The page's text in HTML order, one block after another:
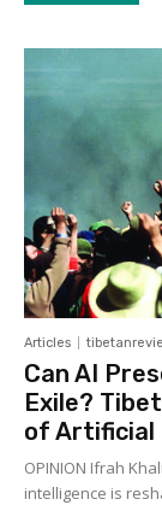
Articles
Can AI
Exile?
of Artificial
OPINION Ifrah
intelligence is